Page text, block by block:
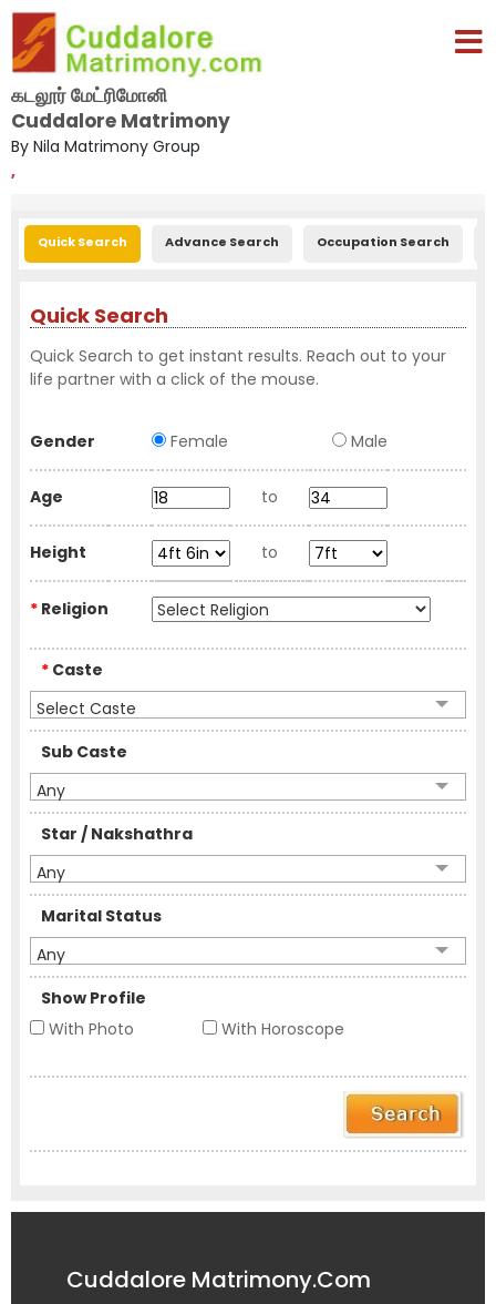
கடலூர் மேட்ரிமோனி
Cuddalore Matrimony
By Nila Matrimony Group
,
Quick Search Advance Search Occupation Search
Quick Search
Quick Search to get instant results. Reach out to your
life partner with a click of the mouse.
Gender Female Male
Age to
Height to
* Religion
* Caste
Select Caste
Sub Caste
Any
Star / Nakshathra
Any
Marital Status
Any
Show Profile
With Photo
With Horoscope
Cuddalore Matrimony.Com